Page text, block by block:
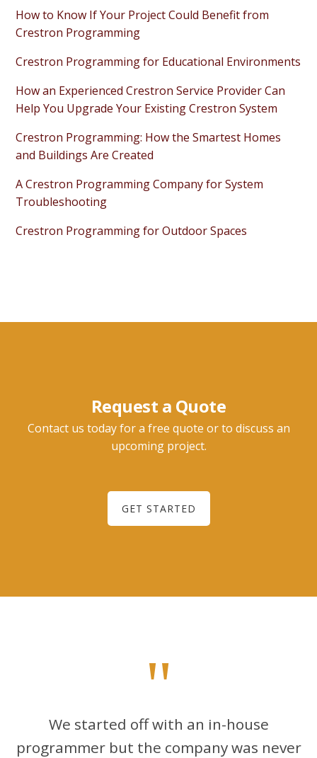
How to Know If Your Project Could Benefit from
Crestron Programming
Crestron Programming for Educational Environments
How an Experienced Crestron Service Provider Can
Help You Upgrade Your Existing Crestron System
Crestron Programming: How the Smartest Homes
and Buildings Are Created
A Crestron Programming Company for System
Troubleshooting
Crestron Programming for Outdoor Spaces
Request a Quote
Contact us today for a free quote or to discuss an
upcoming project.
GET STARTED
"
We started off with an in-house
programmer but the company was never